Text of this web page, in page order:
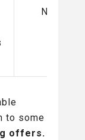
No
to some
offers.